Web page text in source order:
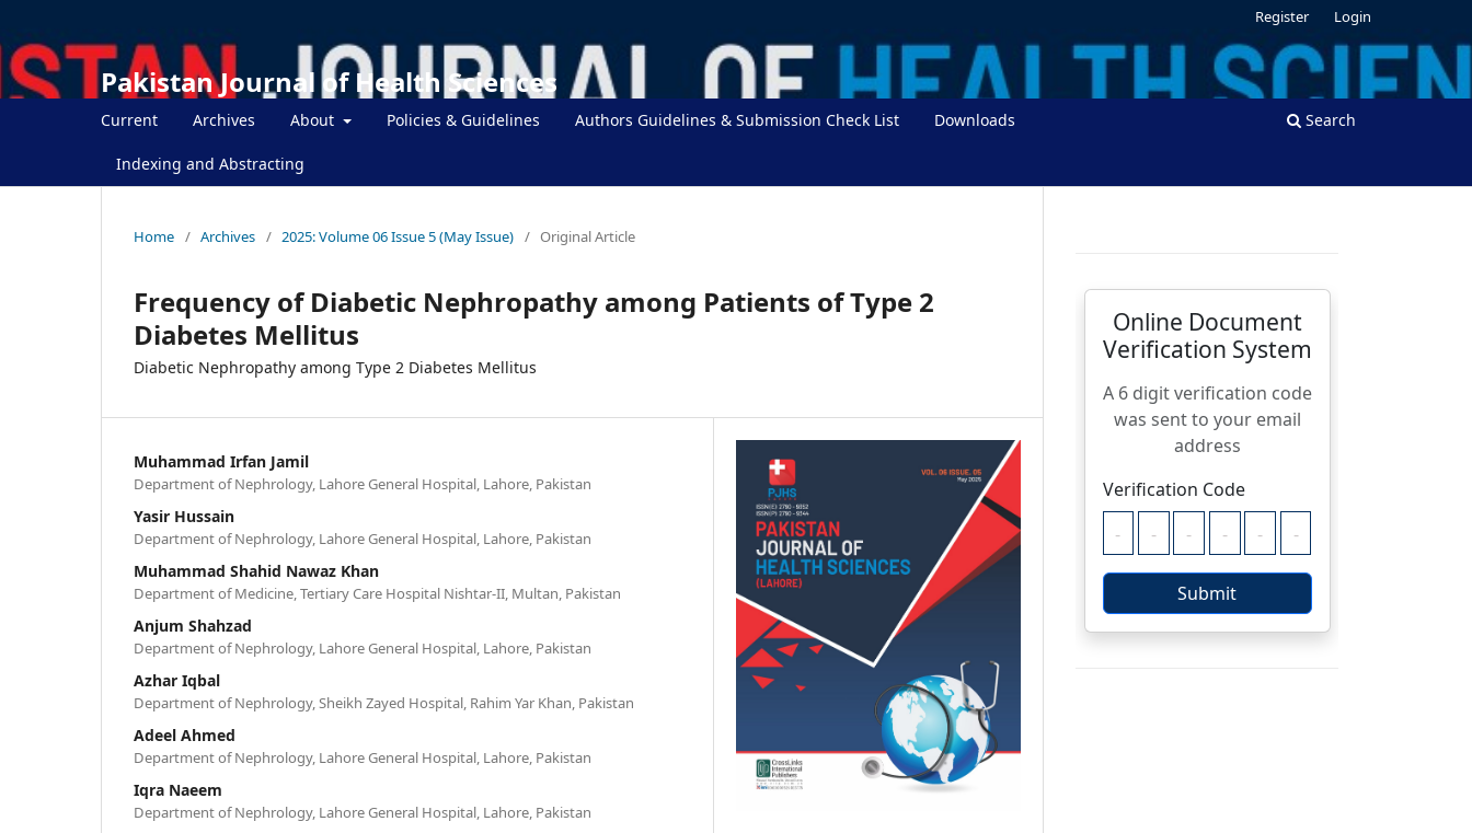
Pakistan Journal of Health Sciences
Current Archives About Policies & Guidelines Authors Guidelines & Submission Check List Downloads
Indexing and Abstracting
Search
Register Login
Home / Archives / 2025: Volume 06 Issue 5 (May Issue) / Original Article
Frequency of Diabetic Nephropathy among Patients of Type 2
Diabetes Mellitus
Diabetic Nephropathy among Type 2 Diabetes Mellitus
Muhammad Irfan Jamil
Department of Nephrology, Lahore General Hospital, Lahore, Pakistan
Yasir Hussain
Department of Nephrology, Lahore General Hospital, Lahore, Pakistan
Muhammad Shahid Nawaz Khan
Department of Medicine, Tertiary Care Hospital Nishtar-II, Multan, Pakistan
Anjum Shahzad
Department of Nephrology, Lahore General Hospital, Lahore, Pakistan
Azhar Iqbal
Department of Nephrology, Sheikh Zayed Hospital, Rahim Yar Khan, Pakistan
Adeel Ahmed
Department of Nephrology, Lahore General Hospital, Lahore, Pakistan
Iqra Naeem
Department of Nephrology, Lahore General Hospital, Lahore, Pakistan